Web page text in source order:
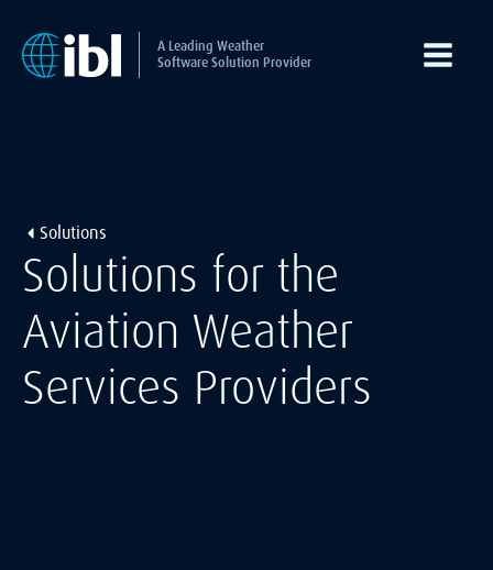
A Leading Weather
Software Solution Provider
Solutions
Solutions for the
Aviation Weather
Services Providers